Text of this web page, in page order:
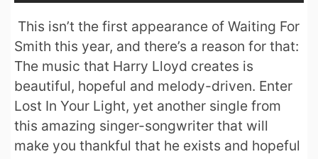
This isn’t the first appearance of Waiting For
Smith this year, and there’s a reason for that:
The music that Harry Lloyd creates is
beautiful, hopeful and melody-driven. Enter
Lost In Your Light, yet another single from
this amazing singer-songwriter that will
make you thankful that he exists and hopeful